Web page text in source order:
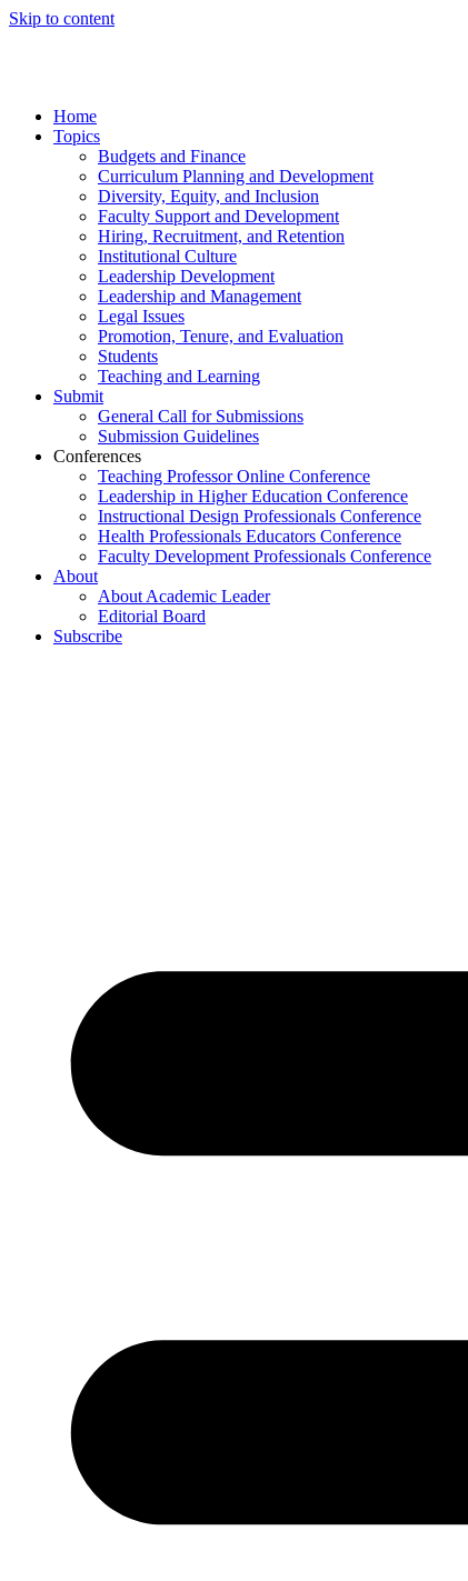
Skip to content
Home
Topics
Budgets and Finance
Curriculum Planning and Development
Diversity, Equity, and Inclusion
Faculty Support and Development
Hiring, Recruitment, and Retention
Institutional Culture
Leadership Development
Leadership and Management
Legal Issues
Promotion, Tenure, and Evaluation
Students
Teaching and Learning
Submit
General Call for Submissions
Submission Guidelines
Conferences
Teaching Professor Online Conference
Leadership in Higher Education Conference
Instructional Design Professionals Conference
Health Professionals Educators Conference
Faculty Development Professionals Conference
About
About Academic Leader
Editorial Board
Subscribe